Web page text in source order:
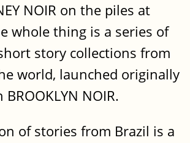
NOIR on the piles at
whole thing is a series of
story collections from
world, launched originally
NOIR.
of stories from Brazil is a